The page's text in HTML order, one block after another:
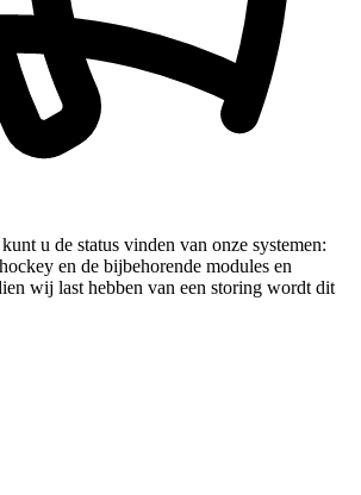
kunt u de status vinden van onze systemen:
en de bijbehorende modules en
wij last hebben van een storing wordt dit